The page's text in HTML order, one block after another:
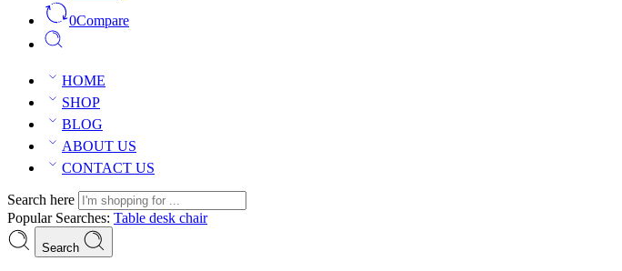
0Compare
HOME
SHOP
BLOG
ABOUT US
CONTACT US
Search here
Popular Searches: Table desk chair
Search